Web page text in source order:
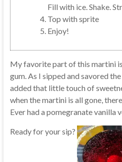
Fill with ice. Shake.
Top with sprite
Enjoy!
My favorite part of this martini
gum. As I sipped and savored
added that little touch of
when the martini is all gone,
Ever had a pomegranate vanilla
Ready for your sip?